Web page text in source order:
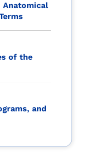
Anatomical
of the
and